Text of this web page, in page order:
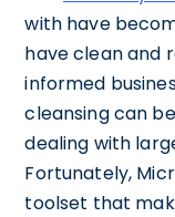
with have
have clean and
informed
cleansing can
dealing with
Fortunately,
toolset that